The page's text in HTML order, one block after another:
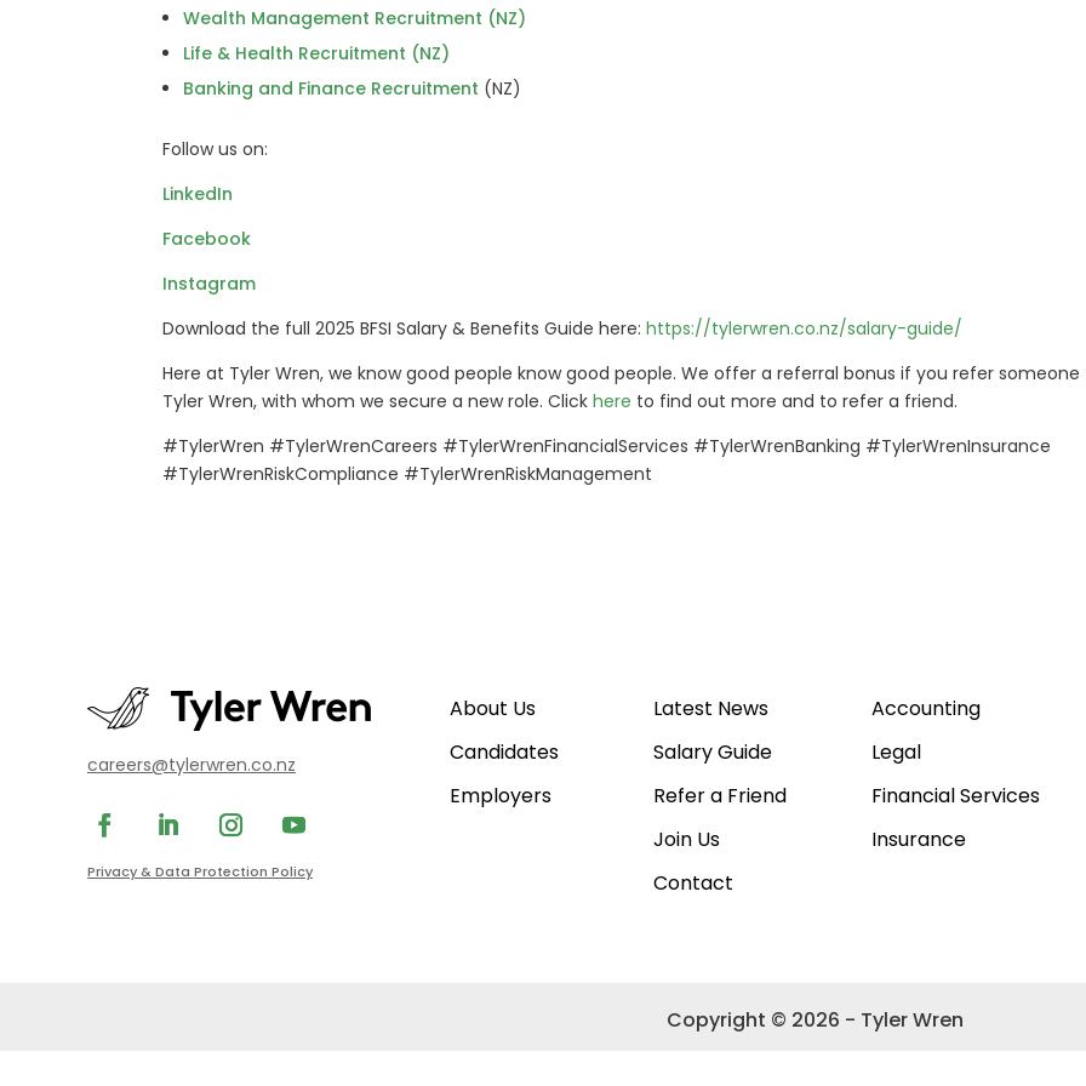
Wealth Management Recruitment (NZ)
Life & Health Recruitment (NZ)
Banking and Finance Recruitment (NZ)
Follow us on:
LinkedIn
Facebook
Instagram
Download the full 2025 BFSI Salary & Benefits Guide here:https://tylerwren.co.nz/salary-guide/
Here at Tyler Wren, we know good people know good people. We offer a referral bonus if you refer
Tyler Wren, with whom we secure a new role. Clickhere to find out more and to refer a friend.
#TylerWren #TylerWrenCareers #TylerWrenFinancialServices #TylerWrenBanking #TylerWrenInsurance
#TylerWrenRiskCompliance #TylerWrenRiskManagement
careers@tylerwren.co.nz
Privacy & Data Protection Policy
About Us
Candidates
Employers
Latest News
Salary Guide
Refer a Friend
Join Us
Contact
Accounting
Legal
Financial Services
Insurance
Copyright © 2026 - Tyler Wren